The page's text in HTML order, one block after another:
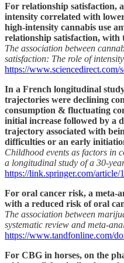
For relationship satisfaction,
intensity correlated with
high-intensity cannabis use
relationship satisfaction, with
The association between
satisfaction: The role of
https://www.sciencedirect.com/
In a French longitudinal
trajectories were declining
consumption & fluctuating
initial increase followed by a
trajectory associated with
difficulties or an early
Childhood events as factors in
a longitudinal study of a 30-
https://link.springer.com/article/
For oral cancer risk, a meta-
with a reduced risk of oral
The association between
systematic review and meta-
https://www.tandfonline.com/
For CBG in horses, on the